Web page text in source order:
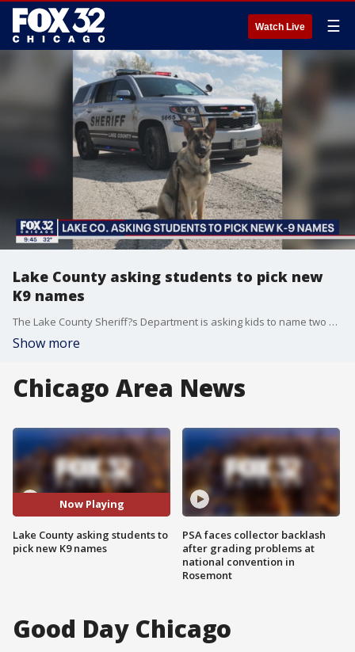
Watch Live ☰
Lake County asking students to pick new
K9 names
The Lake County Sheriff?s Department is asking kids to name two new recruits.
Show more
Chicago Area News
Now Playing
Lake County asking students to
pick new K9 names
PSA faces collector backlash
after grading problems at
national convention in
Rosemont
Good Day Chicago